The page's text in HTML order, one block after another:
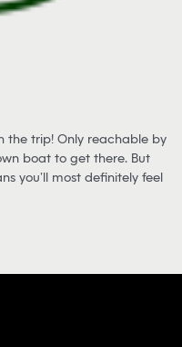
the trip! Only reachable by
boat to get there. But
you’ll most definitely feel